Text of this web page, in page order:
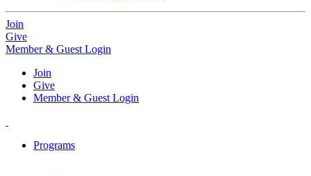
Join
Give
Member & Guest Login
Join
Give
Member & Guest Login
Programs